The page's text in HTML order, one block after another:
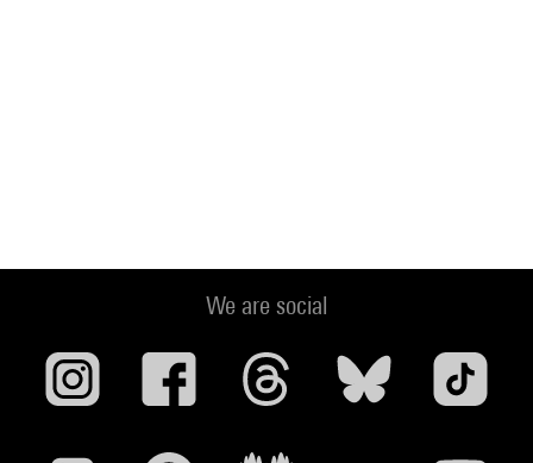
We are social